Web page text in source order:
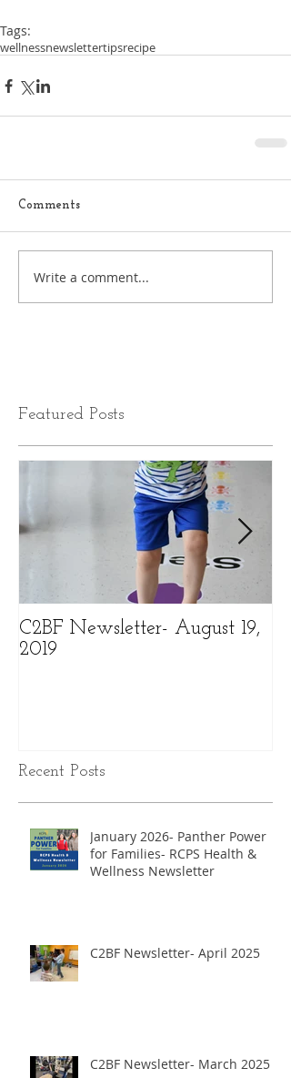
Tags:
wellnessnewslettertipsrecipe
Comments
Write a comment...
Featured Posts
C2BF Newsletter- August 19,
2019
Recent Posts
January 2026- Panther Power
for Families- RCPS Health &
Wellness Newsletter
C2BF Newsletter- April 2025
C2BF Newsletter- March 2025